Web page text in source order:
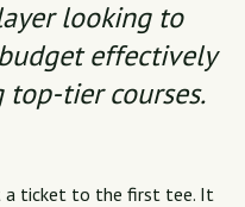
looking to
effectively
tier courses.
a ticket to the first tee. It